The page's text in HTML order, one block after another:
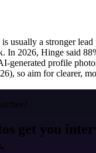
usually a stronger
In 2026, Hinge said
generated profile
so aim for clearer,
get you